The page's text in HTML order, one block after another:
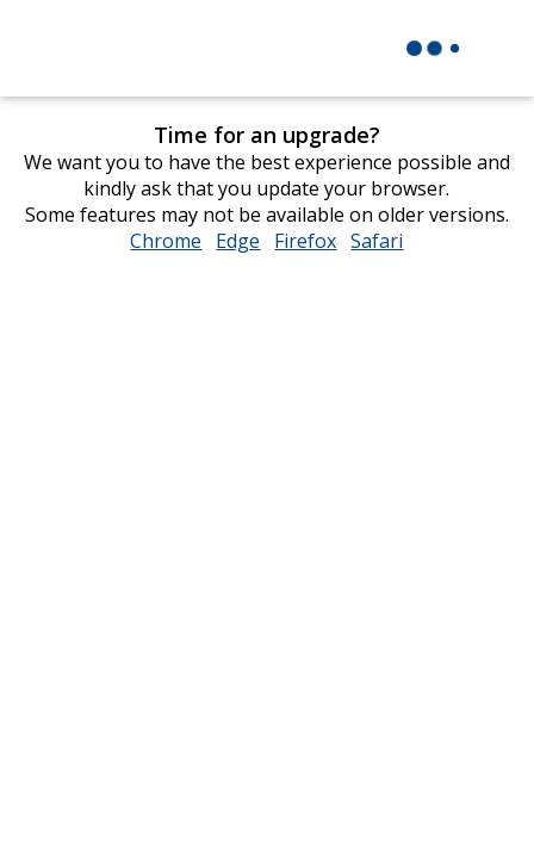
Time for an upgrade?
We want you to have the best experience possible and
kindly ask that you update your browser.
Some features may not be available on older versions.
Chrome opens
Edge opens
Firefox opens
Safari